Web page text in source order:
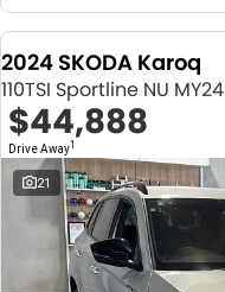
2024 SKODA Karoq
110TSI Sportline NU MY24
$44,888
Drive Away1
21